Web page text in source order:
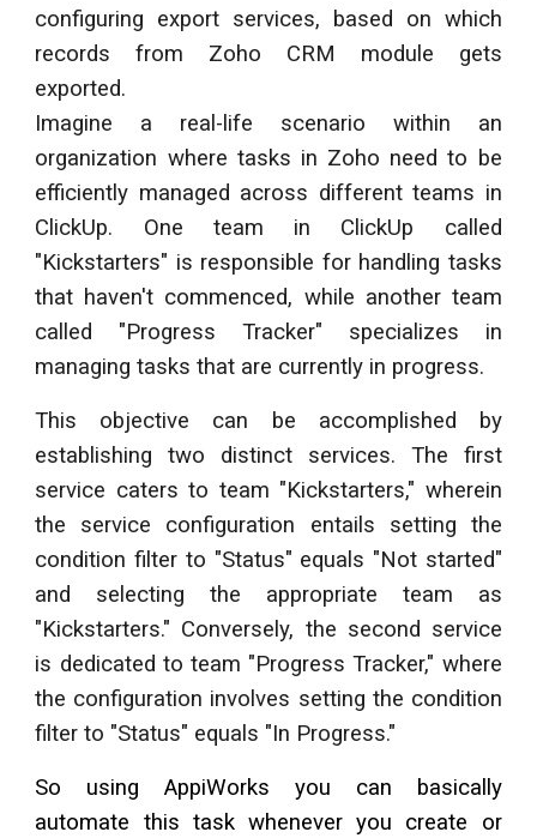
configuring export services, based on which
records from Zoho CRM module gets
exported.
Imagine a real-life scenario within an
organization where tasks in Zoho need to be
efficiently managed across different teams in
ClickUp. One team in ClickUp called
"Kickstarters" is responsible for handling tasks
that haven't commenced, while another team
called "Progress Tracker" specializes in
managing tasks that are currently in progress.
This objective can be accomplished by
establishing two distinct services. The first
service caters to team "Kickstarters," wherein
the service configuration entails setting the
condition filter to "Status" equals "Not started"
and selecting the appropriate team as
"Kickstarters." Conversely, the second service
is dedicated to team "Progress Tracker," where
the configuration involves setting the condition
filter to "Status" equals "In Progress."
So using AppiWorks you can basically
automate this task whenever you create or